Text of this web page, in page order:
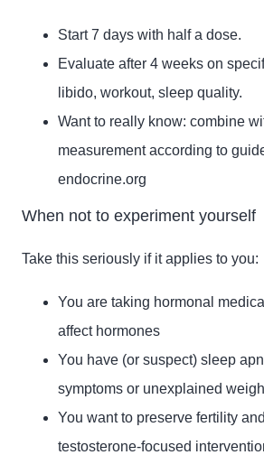
Start 7 days with half a dose.
Evaluate after 4 weeks on
libido, workout, sleep quality.
Want to really know: combine
measurement according to
endocrine.org
When not to experiment yourself
Take this seriously if it applies to you:
You are taking hormonal
affect hormones
You have (or suspect) sleep
symptoms or unexplained
You want to preserve fertility
testosterone-focused